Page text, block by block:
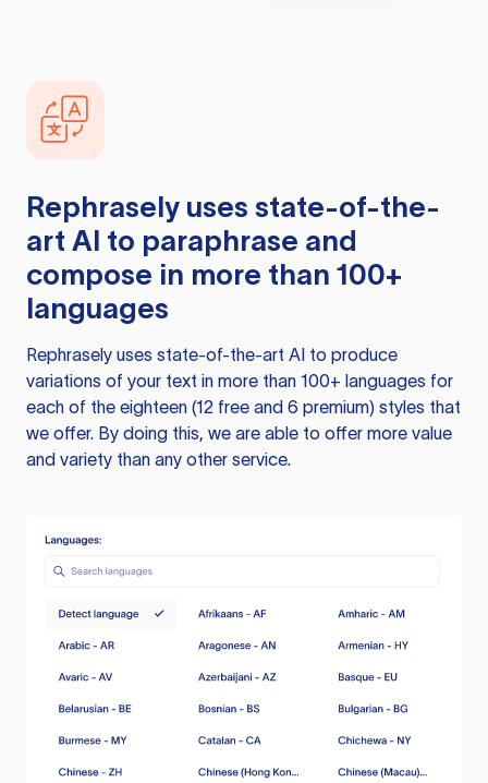
Rephrasely uses state-of-the-
art AI to paraphrase and
compose in more than 100+
languages
Rephrasely uses state-of-the-art AI to produce
variations of your text in more than 100+ languages for
each of the eighteen (12 free and 6 premium) styles that
we offer. By doing this, we are able to offer more value
and variety than any other service.